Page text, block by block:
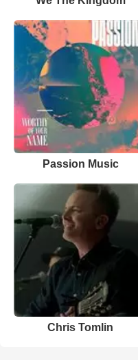
Passion Music
Chris Tomlin